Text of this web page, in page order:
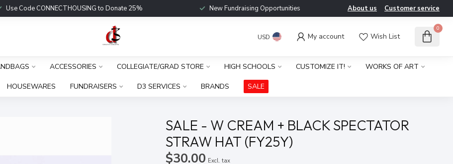
Use Code CONNECTHOUSING to Donate 25% New Fundraising Opportunities About us Customer service
USD My account Wish List
0
ACCESSORIES COLLEGIATE/GRAD STORE HIGH SCHOOLS CUSTOMIZE IT! WORKS OF ART
HOUSEWARES FUNDRAISERS D3 SERVICES BRANDS SALE
SALE - W CREAM + BLACK SPECTATOR
STRAW HAT (FY25Y)
$30.00 Excl. tax